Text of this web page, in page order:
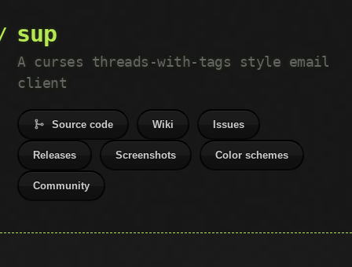
sup
A curses threads-with-tags style email
client
Source code Wiki Issues
Releases Screenshots Color schemes
Community